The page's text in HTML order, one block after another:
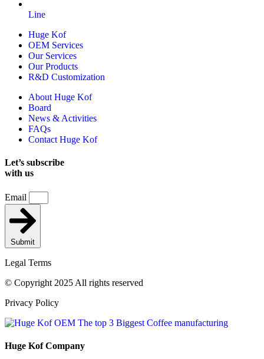
Line
Huge Kof
OEM Services
Our Services
Our Products
R&D Customization
About Huge Kof
Board
News & Activities
FAQs
Contact Huge Kof
Let’s subscribe
with us
Email
Submit
Legal Terms
© Copyright 2025 All rights reserved
Privacy Policy
Huge Kof Company